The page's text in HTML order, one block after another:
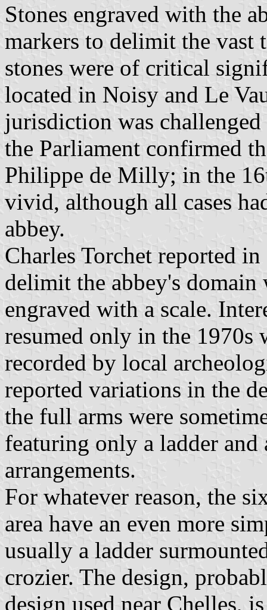
Stones engraved with the
markers to delimit the vast
stones were of critical
located in Noisy and Le
jurisdiction was
the Parliament confirmed
Philippe de Milly; in the
vivid, although all cases
abbey.
Charles Torchet reported
delimit the abbey's
engraved with a scale.
resumed only in the 1970s
recorded by local
reported variations in the
the full arms were
featuring only a ladder
arrangements.
For whatever reason, the
area have an even more
usually a ladder
crozier. The design,
design used near Chelles,